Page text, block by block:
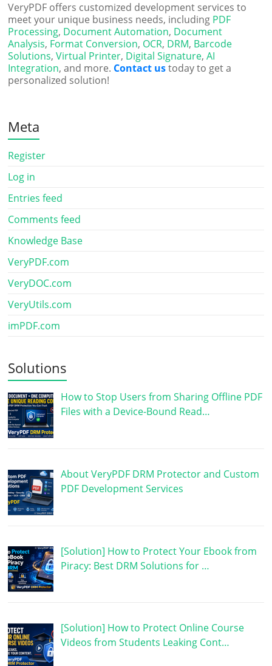
VeryPDF offers customized development services to
meet your unique business needs, including PDF
Processing, Document Automation, Document
Analysis, Format Conversion, OCR, DRM, Barcode
Solutions,Virtual Printer, Digital Signature,AI
Integration, and more. Contact ustoday to get a
personalized solution!
Meta
Register
Log in
Entries feed
Comments feed
Knowledge Base
VeryPDF.com
VeryDOC.com
VeryUtils.com
imPDF.com
Solutions
How to Stop Users from Sharing Offline PDF
Files with a Device-Bound Read…
About VeryPDF DRM Protector and Custom
PDF Development Services
[Solution] How to Protect Your Ebook from
Piracy: Best DRM Solutions for …
[Solution] How to Protect Online Course
Videos from Students Leaking Cont…